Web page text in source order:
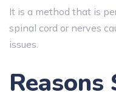
It is a method that is
spinal cord or nerves
issues.
Reasons